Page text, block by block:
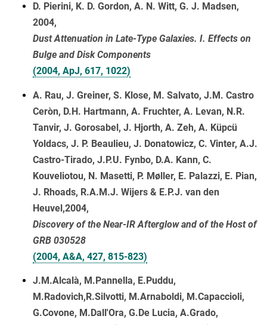
D. Pierini, K. D. Gordon, A. N. Witt, G. J. Madsen,
2004,
Dust Attenuation in Late-Type Galaxies. I. Effects on
Bulge and Disk Components
(2004, ApJ, 617, 1022)
A. Rau, J. Greiner, S. Klose, M. Salvato, J.M. Castro
Ceròn, D.H. Hartmann, A. Fruchter, A. Levan, N.R.
Tanvir, J. Gorosabel, J. Hjorth, A. Zeh, A. Küpcü
Yoldacs, J. P. Beaulieu, J. Donatowicz, C. Vinter, A.J.
Castro-Tirado, J.P.U. Fynbo, D.A. Kann, C.
Kouveliotou, N. Masetti, P. Møller, E. Palazzi, E. Pian,
J. Rhoads, R.A.M.J. Wijers & E.P.J. van den
Heuvel,2004,
Discovery of the Near-IR Afterglow and of the Host of
GRB 030528
(2004, A&A, 427, 815-823)
J.M.Alcalà, M.Pannella, E.Puddu,
M.Radovich,R.Silvotti, M.Arnaboldi, M.Capaccioli,
G.Covone, M.Dall'Ora, G.De Lucia, A.Grado,